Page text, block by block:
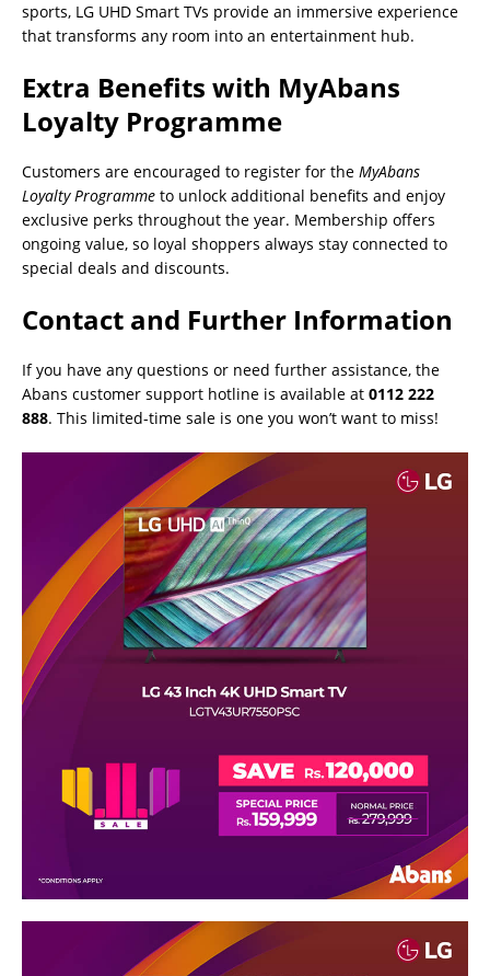
sports, LG UHD Smart TVs provide an immersive experience
that transforms any room into an entertainment hub.
Extra Benefits with MyAbans
Loyalty Programme
Customers are encouraged to register for the MyAbans
Loyalty Programme to unlock additional benefits and enjoy
exclusive perks throughout the year. Membership offers
ongoing value, so loyal shoppers always stay connected to
special deals and discounts.
Contact and Further Information
If you have any questions or need further assistance, the
Abans customer support hotline is available at 0112 222
888. This limited-time sale is one you won’t want to miss!